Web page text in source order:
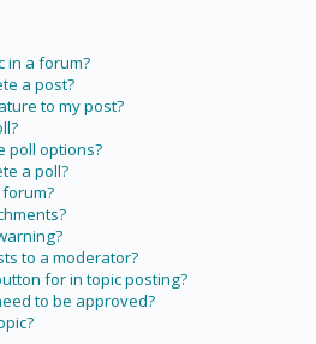
in a forum?
a post?
to my post?
poll options?
a poll?
forum?
to a moderator?
for in topic posting?
to be approved?